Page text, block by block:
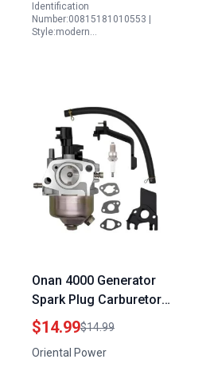
Identification
Number:00815181010553 |
Style:modern…
Onan 4000 Generator
Spark Plug Carburetor
Kit with Gasket
Insulator for Generac
GP1800 GP3600 ETQ
$14.99$14.99
Oriental Power